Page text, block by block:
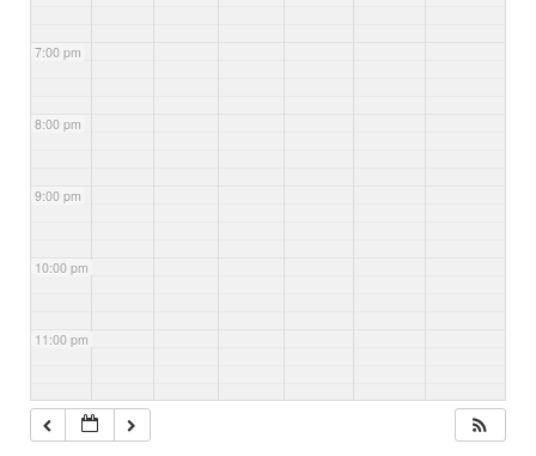
7:00 pm
8:00 pm
9:00 pm
10:00 pm
11:00 pm